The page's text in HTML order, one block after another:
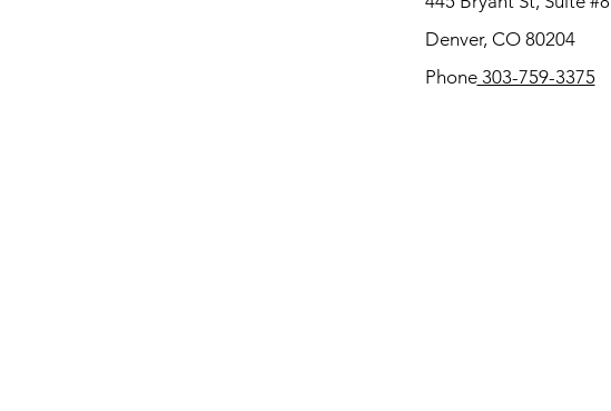
Denver, CO 80204
Phone303-759-3375